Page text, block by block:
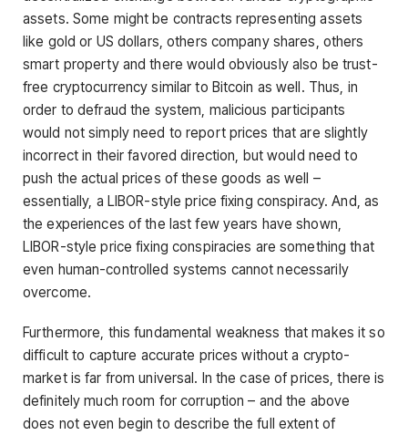
assets. Some might be contracts representing assets
like gold or US dollars, others company shares, others
smart property and there would obviously also be trust-
free cryptocurrency similar to Bitcoin as well. Thus, in
order to defraud the system, malicious participants
would not simply need to report prices that are slightly
incorrect in their favored direction, but would need to
push the actual prices of these goods as well –
essentially, a LIBOR-style price fixing conspiracy. And, as
the experiences of the last few years have shown,
LIBOR-style price fixing conspiracies are something that
even human-controlled systems cannot necessarily
overcome.
Furthermore, this fundamental weakness that makes it so
difficult to capture accurate prices without a crypto-
market is far from universal. In the case of prices, there is
definitely much room for corruption – and the above
does not even begin to describe the full extent of